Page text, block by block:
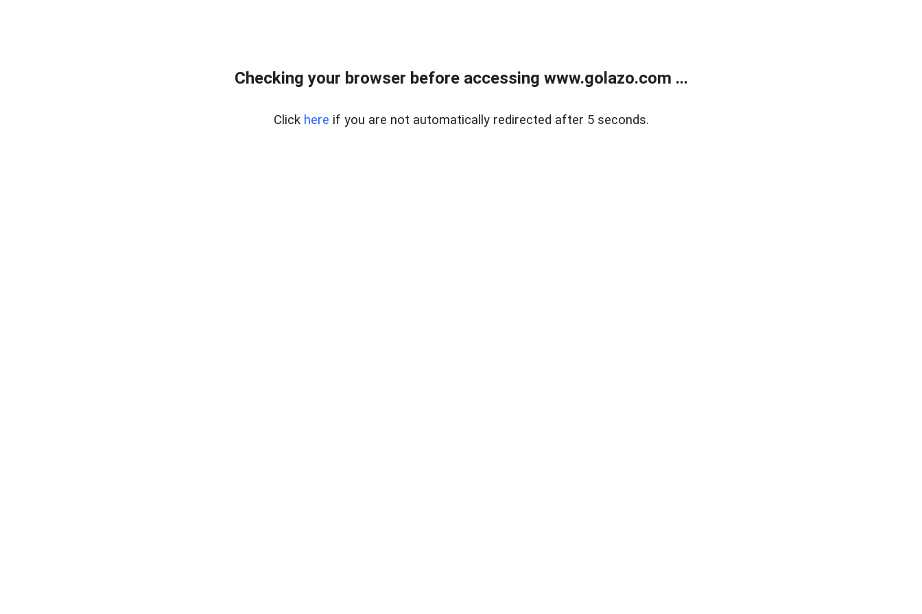
Checking your browser before accessing www.golazo.com ...
Click here if you are not automatically redirected after 5 seconds.